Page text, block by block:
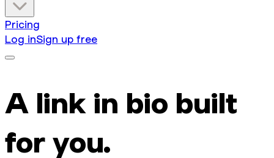
Pricing
Log inSign up free
A link in bio built
for you.